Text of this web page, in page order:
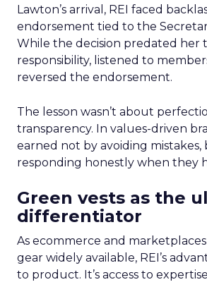
Lawton’s arrival, REI faced
endorsement tied to the
While the decision predated her
responsibility, listened to
reversed the endorsement.
The lesson wasn’t about
transparency. In values-driven
earned not by avoiding mistakes,
responding honestly when they
Green vests as the
differentiator
As ecommerce and
gear widely available, REI’s
to product. It’s access to